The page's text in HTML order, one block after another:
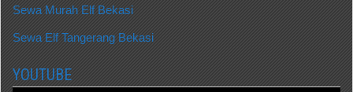
Sewa Murah Elf Bekasi
Sewa Elf Tangerang Bekasi
YOUTUBE